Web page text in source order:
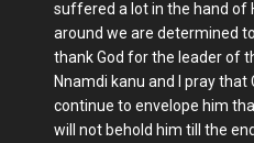
suffered a lot in the hand of
around we are determined
thank God for the leader of
Nnamdi kanu and I pray that
continue to envelope him
will not behold him till the